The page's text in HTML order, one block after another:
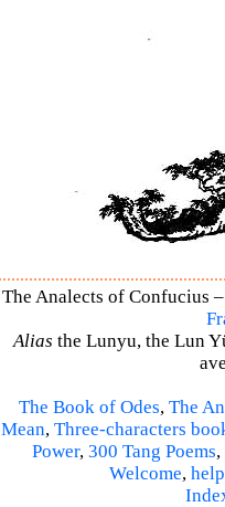
The Analects of Confucius
Alias the Lunyu, the Lun
The Book of Odes, The
Mean, Three-characters
Power, 300 Tang Poems,
Welcome, help